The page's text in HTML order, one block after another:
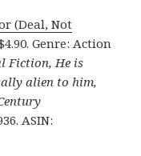
(Deal, Not
Genre: Action
Fiction, He is
alien to him,
ASIN: